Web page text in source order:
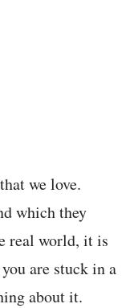
we love.
which they
real world, it is
are stuck in a
about it.